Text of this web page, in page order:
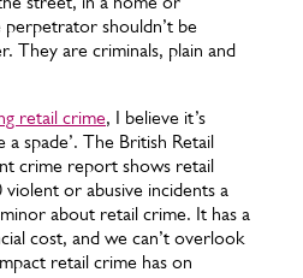
shouldn’t be
They are criminals, plain and
retail crime, I believe it’s
a spade’. The British Retail
crime report shows retail
or abusive incidents a
about retail crime. It has a
cost, and we can’t overlook
retail crime has on